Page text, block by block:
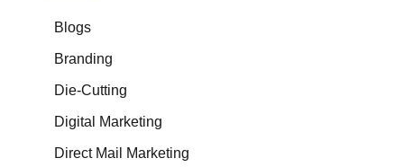
Blogs
Branding
Die-Cutting
Digital Marketing
Direct Mail Marketing